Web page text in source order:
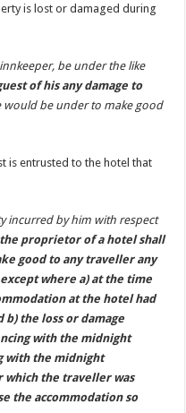
is lost or damaged during
be under the like
of his any damage to
would be under to make good
is entrusted to the hotel that
incurred by him with respect
the proprietor of a hotel shall
good to any traveller any
where a) at the time
at the hotel had
the loss or damage
with the midnight
with the midnight
the traveller was
the accommodation so